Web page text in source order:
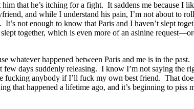
that he’s itching for a fight. It saddens me because I
and while I understand his pain, I’m not about to
not enough to know that Paris and I haven’t slept
together, which is even more of an asinine
whatever happened between Paris and me is in the
days suddenly releasing. I know I’m not saying the
fucking anybody if I’ll fuck my own best friend. That
that happened a lifetime ago, and it’s beginning to